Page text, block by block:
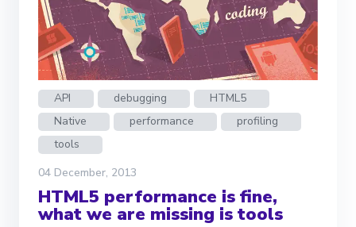
API debugging
HTML5
Native
performance
profiling
tools
04 December, 2013
HTML5 performance is fine,
what we are missing is tools